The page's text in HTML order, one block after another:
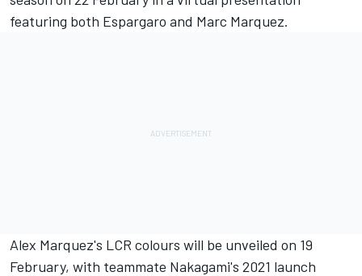
featuring both Espargaro and Marc Marquez.
Alex Marquez's LCR colours will be unveiled on 19
February, with teammate Nakagami's 2021 launch